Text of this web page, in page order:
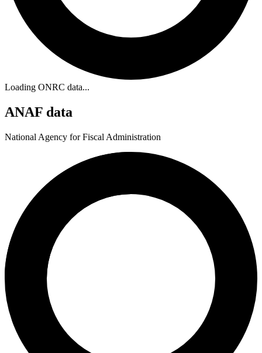
Loading ONRC data...
ANAF data
National Agency for Fiscal Administration